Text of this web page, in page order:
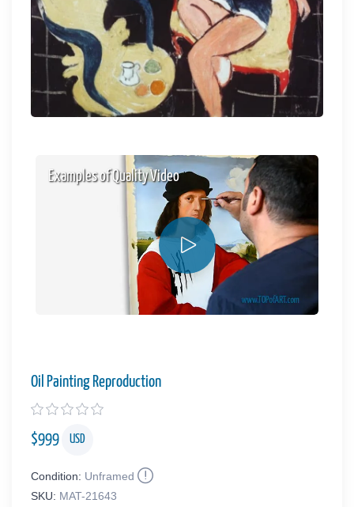
Examples of Quality Video
Oil Painting Reproduction
$999 USD
Condition: Unframed
SKU: MAT-21643